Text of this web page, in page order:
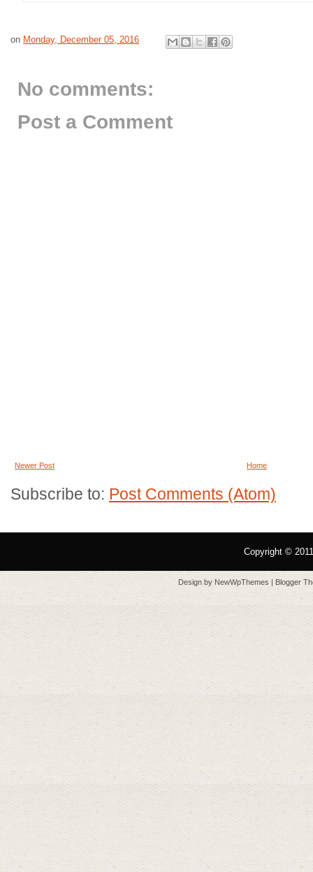
on Monday, December 05, 2016
No comments:
Post a Comment
Newer Post Home
Subscribe to: Post Comments (Atom)
Copyright ©
Design by NewWpThemes | Blogger